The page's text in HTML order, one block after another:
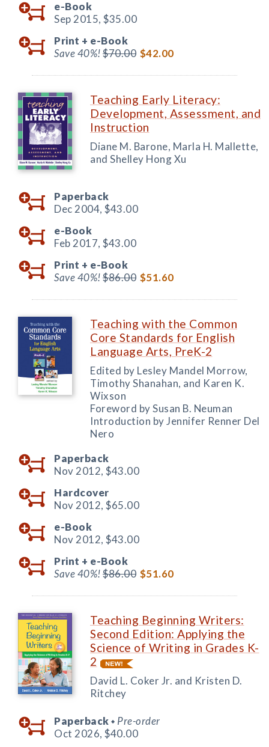
e-Book
Sep 2015, $35.00
Print + e-Book
Save 40%!$70.00 $42.00
Teaching Early Literacy:
Development, Assessment, and
Instruction
Diane M. Barone, Marla H. Mallette,
and Shelley Hong Xu
Paperback
Dec 2004, $43.00
e-Book
Feb 2017, $43.00
Print + e-Book
Save 40%!$86.00 $51.60
Teaching with the Common
Core Standards for English
Language Arts, PreK-2
Edited by Lesley Mandel Morrow,
Timothy Shanahan, and Karen K.
Wixson
Foreword by Susan B. Neuman
Introduction by Jennifer Renner Del
Nero
Paperback
Nov 2012, $43.00
Hardcover
Nov 2012, $65.00
e-Book
Nov 2012, $43.00
Print + e-Book
Save 40%!$86.00 $51.60
Teaching Beginning Writers:
Second Edition: Applying the
Science of Writing in Grades K-
2
David L. Coker Jr. and Kristen D.
Ritchey
Paperback ◆ Pre-order
Oct 2026, $40.00